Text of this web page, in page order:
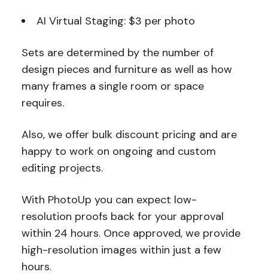
AI Virtual Staging: $3 per photo
Sets are determined by the number of
design pieces and furniture as well as how
many frames a single room or space
requires.
Also, we offer bulk discount pricing and are
happy to work on ongoing and custom
editing projects.
With PhotoUp you can expect low-
resolution proofs back for your approval
within 24 hours. Once approved, we provide
high-resolution images within just a few
hours.